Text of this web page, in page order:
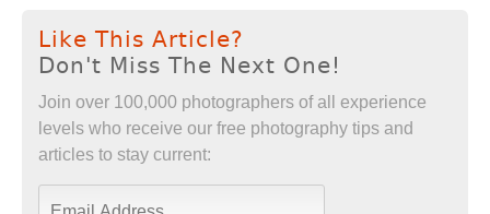
Like This Article?
Don't Miss The Next One!
Join over 100,000 photographers of all experience
levels who receive our free photography tips and
articles to stay current: